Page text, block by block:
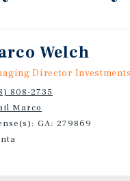
Welch
Director Investments
808-2735
Marco
GA: 279869